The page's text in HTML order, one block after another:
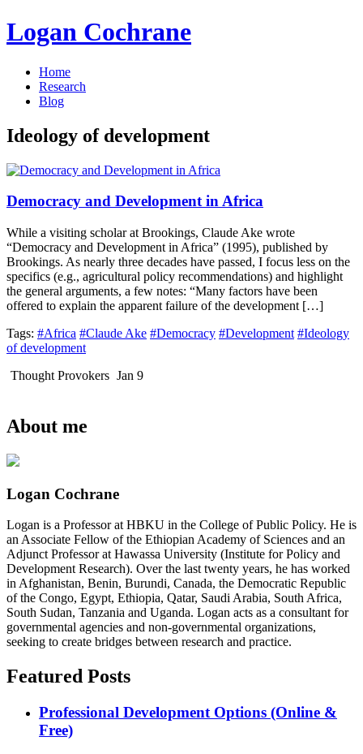
Logan Cochrane
Home
Research
Blog
Ideology of development
Democracy and Development in Africa
While a visiting scholar at Brookings, Claude Ake wrote
“Democracy and Development in Africa” (1995), published by
Brookings. As nearly three decades have passed, I focus less on the
specifics (e.g., agricultural policy recommendations) and highlight
the general arguments, a few notes: “Many factors have been
offered to explain the apparent failure of the development […]
Tags: #Africa #Claude Ake #Democracy #Development #Ideology
of development
Thought Provokers Jan 9
About me
Logan Cochrane
Logan is a Professor at HBKU in the College of Public Policy. He is
an Associate Fellow of the Ethiopian Academy of Sciences and an
Adjunct Professor at Hawassa University (Institute for Policy and
Development Research). Over the last twenty years, he has worked
in Afghanistan, Benin, Burundi, Canada, the Democratic Republic
of the Congo, Egypt, Ethiopia, Qatar, Saudi Arabia, South Africa,
South Sudan, Tanzania and Uganda. Logan acts as a consultant for
governmental agencies and non-governmental organizations,
seeking to create bridges between research and practice.
Featured Posts
Professional Development Options (Online &
Free)